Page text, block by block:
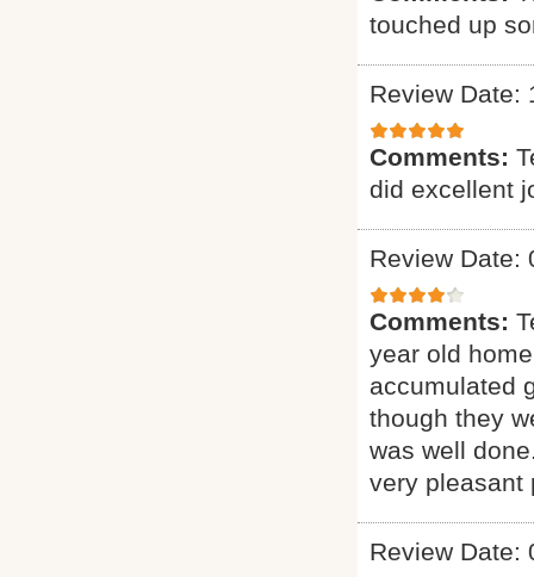
touched up
Review Date:
Comments:
did excellent
Review Date:
Comments:
year old
accumulated
though they
was well
very pleasant
Review Date: